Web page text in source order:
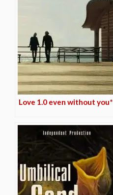
Love 1.0 even without you*